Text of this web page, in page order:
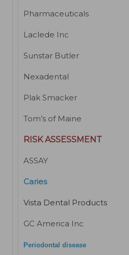
Pharmaceuticals
Laclede Inc
Sunstar Butler
Nexadental
Plak Smacker
Tom’s of Maine
RISK ASSESSMENT
ASSAY
Caries
Vista Dental Products
GC America Inc
Periodontal disease